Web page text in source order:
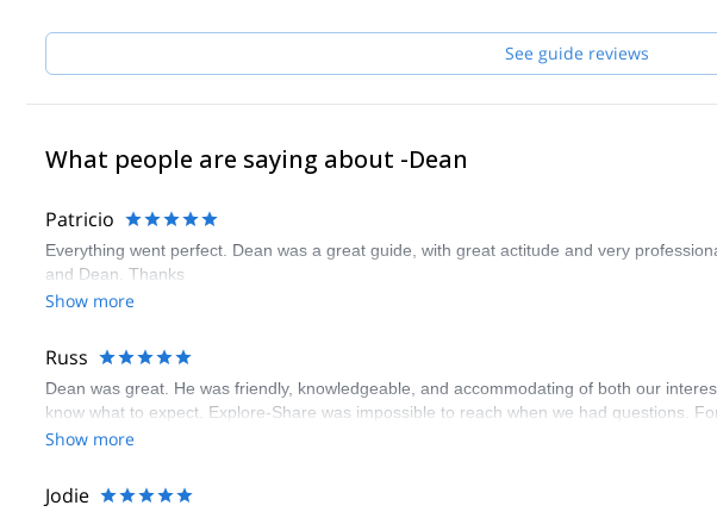
See guide reviews
What people are saying about -Dean
Patricio
Everything went perfect. Dean was a great guide, with great actitude and very
and Dean. Thanks
Show more
Russ
Dean was great. He was friendly, knowledgeable, and accommodating of both our
know what to expect. Explore-Share was impossible to reach when we had questions.
Show more
Jodie